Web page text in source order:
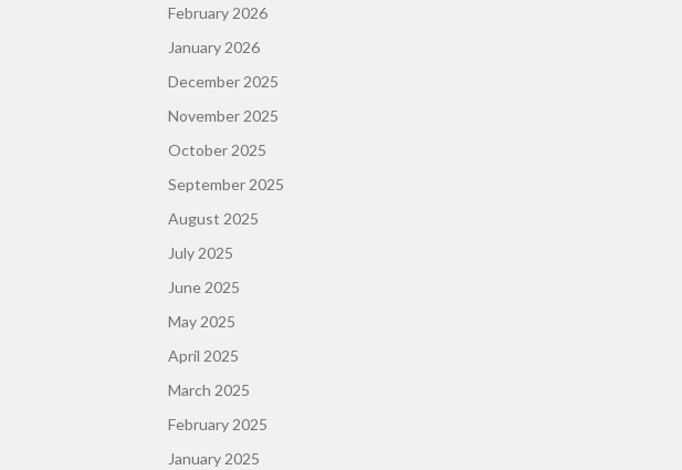
February 2026
January 2026
December 2025
November 2025
October 2025
September 2025
August 2025
July 2025
June 2025
May 2025
April 2025
March 2025
February 2025
January 2025